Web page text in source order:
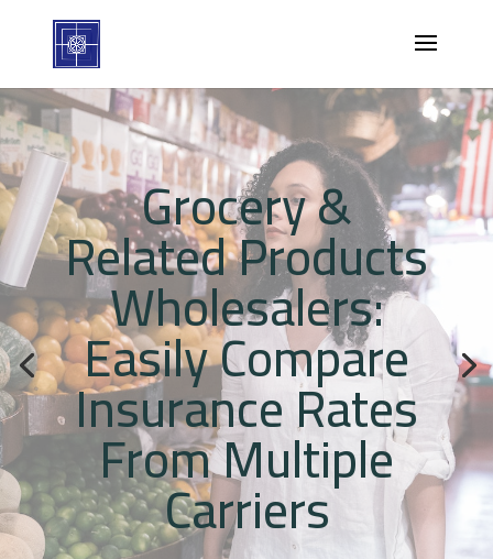
Grocery &
Related Products
Wholesalers:
Easily Compare
Insurance Rates
From Multiple
Carriers